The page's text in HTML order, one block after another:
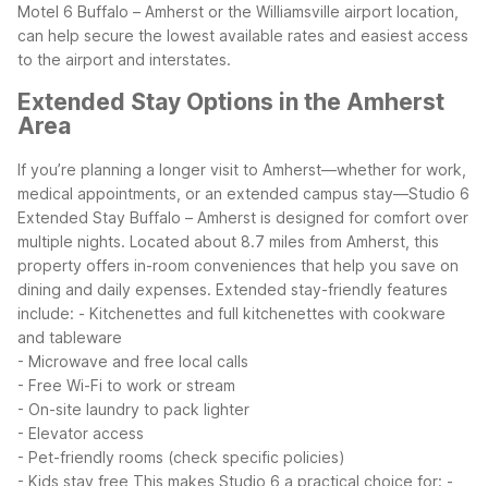
Motel 6 Buffalo – Amherst or the Williamsville airport location,
can help secure the lowest available rates and easiest access
to the airport and interstates.
Extended Stay Options in the Amherst
Area
If you’re planning a longer visit to Amherst—whether for work,
medical appointments, or an extended campus stay—Studio 6
Extended Stay Buffalo – Amherst is designed for comfort over
multiple nights. Located about 8.7 miles from Amherst, this
property offers in-room conveniences that help you save on
dining and daily expenses. Extended stay-friendly features
include: - Kitchenettes and full kitchenettes with cookware
and tableware
- Microwave and free local calls
- Free Wi-Fi to work or stream
- On-site laundry to pack lighter
- Elevator access
- Pet-friendly rooms (check specific policies)
- Kids stay free This makes Studio 6 a practical choice for: -